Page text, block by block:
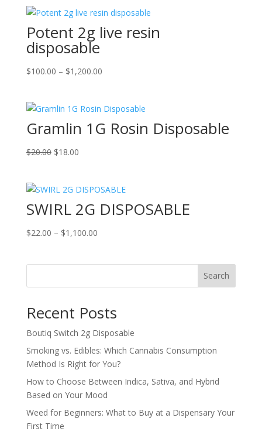
Potent 2g live resin
disposable
$100.00 – $1,200.00Price
through
$1,200.00
Gramlin 1G Rosin Disposable
$20.00 Original
$20.00.
$18.00Current
$18.00.
SWIRL 2G DISPOSABLE
$22.00 – $1,100.00Price
$1,100.00
Search
Recent Posts
Boutiq Switch 2g Disposable
Smoking vs. Edibles: Which Cannabis Consumption
Method Is Right for You?
How to Choose Between Indica, Sativa, and Hybrid
Based on Your Mood
Weed for Beginners: What to Buy at a Dispensary Your
First Time